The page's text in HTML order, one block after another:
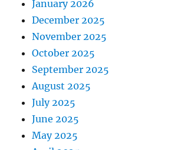
January 2026
December 2025
November 2025
October 2025
September 2025
August 2025
July 2025
June 2025
May 2025